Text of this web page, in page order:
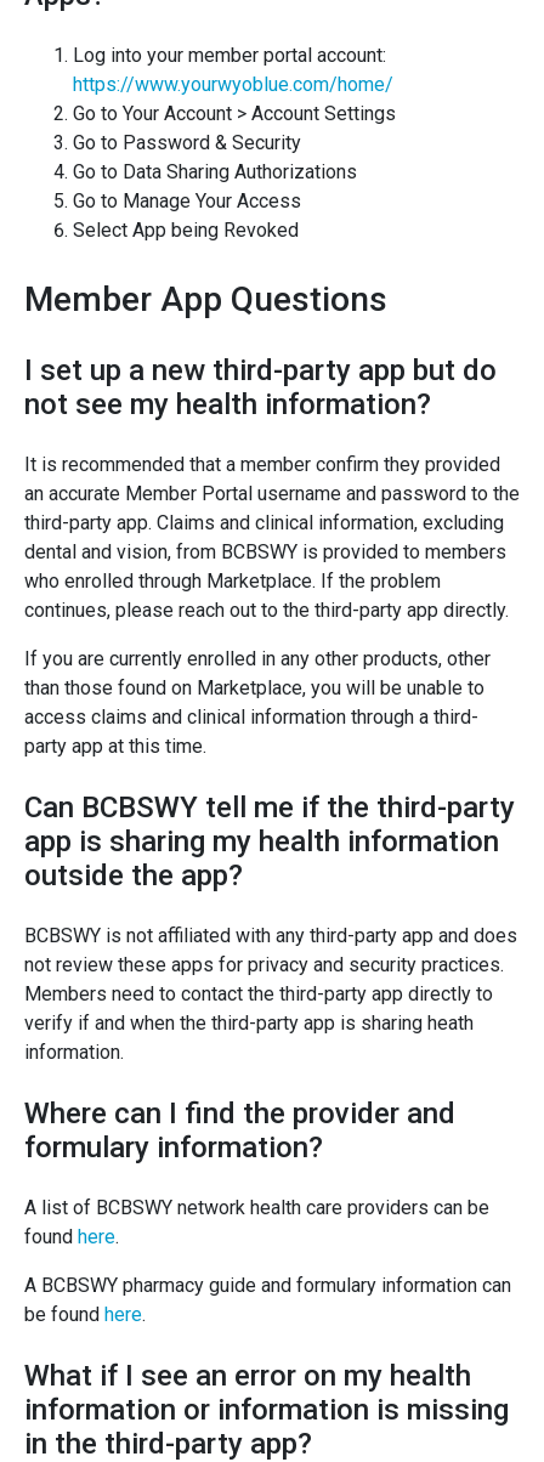
Log into your member portal account:
https://www.yourwyoblue.com/home/
Go to Your Account > Account Settings
Go to Password & Security
Go to Data Sharing Authorizations
Go to Manage Your Access
Select App being Revoked
Member App Questions
I set up a new third-party app but do
not see my health information?
It is recommended that a member confirm they provided
an accurate Member Portal username and password to the
third-party app. Claims and clinical information, excluding
dental and vision, from BCBSWY is provided to members
who enrolled through Marketplace. If the problem
continues, please reach out to the third-party app directly.
If you are currently enrolled in any other products, other
than those found on Marketplace, you will be unable to
access claims and clinical information through a third-
party app at this time.
Can BCBSWY tell me if the third-party
app is sharing my health information
outside the app?
BCBSWY is not affiliated with any third-party app and does
not review these apps for privacy and security practices.
Members need to contact the third-party app directly to
verify if and when the third-party app is sharing heath
information.
Where can I find the provider and
formulary information?
A list of BCBSWY network health care providers can be
found here.
A BCBSWY pharmacy guide and formulary information can
be found here.
What if I see an error on my health
information or information is missing
in the third-party app?